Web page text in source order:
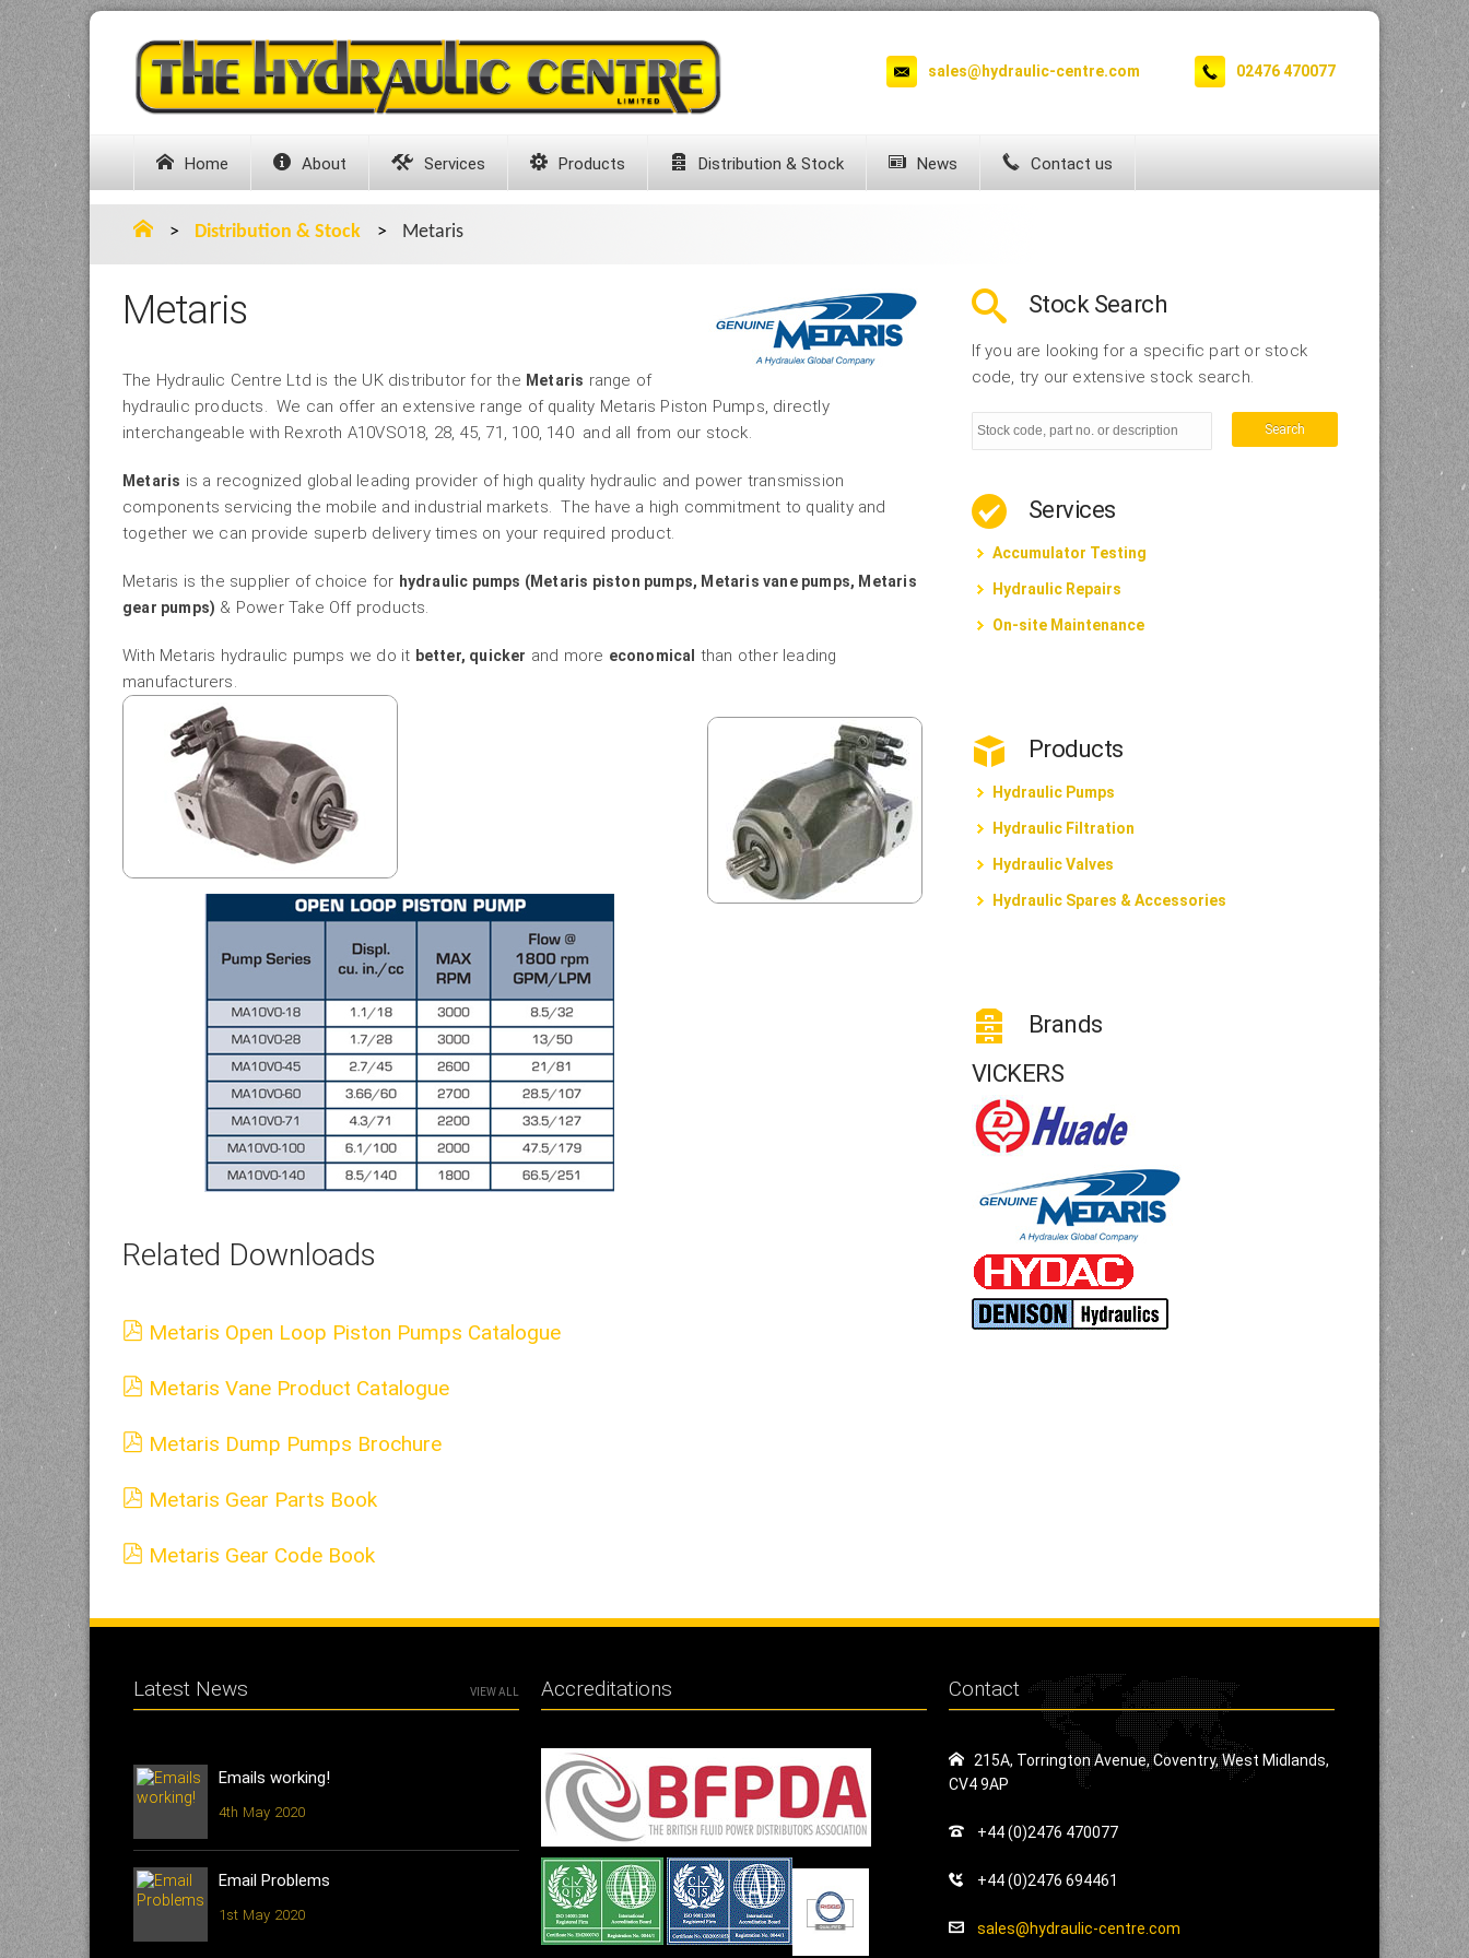
sales@hydraulic-centre.com 02476 470077
Home About Services Products Distribution & Stock News Contact us
> Distribution & Stock > Metaris
Metaris
The Hydraulic Centre Ltd is the UK distributor for the Metaris range of
hydraulic products. We can offer an extensive range of quality Metaris Piston Pumps, directly
interchangeable with Rexroth A10VSO18, 28, 45, 71, 100, 140 and all from our stock.
Metaris is a recognized global leading provider of high quality hydraulic and power transmission
components servicing the mobile and industrial markets. The have a high commitment to quality and
together we can provide superb delivery times on your required product.
Metaris is the supplier of choice for hydraulic pumps (Metaris piston pumps, Metaris vane pumps, Metaris
gear pumps) & Power Take Off products.
With Metaris hydraulic pumps we do it better, quicker and more economical than other leading
manufacturers.
Related Downloads
Metaris Open Loop Piston Pumps Catalogue
Metaris Vane Product Catalogue
Metaris Dump Pumps Brochure
Metaris Gear Parts Book
Metaris Gear Code Book
Stock Search
If you are looking for a specific part or stock
code, try our extensive stock search.
Search
Services
Accumulator Testing
Hydraulic Repairs
On-site Maintenance
Products
Hydraulic Pumps
Hydraulic Filtration
Hydraulic Valves
Hydraulic Spares & Accessories
Brands
VICKERS
Latest News VIEW ALL
Emails working!
4th May 2020
Email Problems
1st May 2020
Accreditations Contact
215A, Torrington Avenue, Coventry, West Midlands,
CV4 9AP
+44 (0)2476 470077
+44 (0)2476 694461
sales@hydraulic-centre.com